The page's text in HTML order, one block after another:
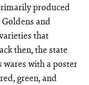
produced
and
that
then, the state
with a poster
green, and